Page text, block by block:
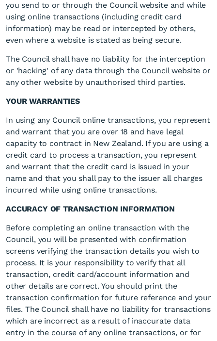
you send to or through the Council website and while
using online transactions (including credit card
information) may be read or intercepted by others,
even where a website is stated as being secure.
The Council shall have no liability for the interception
or 'hacking' of any data through the Council website or
any other website by unauthorised third parties.
YOUR WARRANTIES
In using any Council online transactions, you represent
and warrant that you are over 18 and have legal
capacity to contract in New Zealand. If you are using a
credit card to process a transaction, you represent
and warrant that the credit card is issued in your
name and that you shall pay to the issuer all charges
incurred while using online transactions.
ACCURACY OF TRANSACTION INFORMATION
Before completing an online transaction with the
Council, you will be presented with confirmation
screens verifying the transaction details you wish to
process. It is your responsibility to verify that all
transaction, credit card/account information and
other details are correct. You should print the
transaction confirmation for future reference and your
files. The Council shall have no liability for transactions
which are incorrect as a result of inaccurate data
entry in the course of any online transactions, or for